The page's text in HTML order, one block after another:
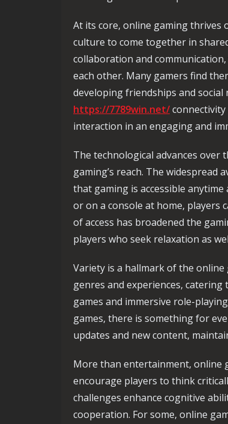
At its core, online gaming thrives
culture to come together in
collaboration and
each other. Many gamers find
developing friendships and
https://7789win.net/
interaction in an engaging and
The technological advances over
gaming’s reach. The widespread
that gaming is accessible
or on a console at home, players
of access has broadened the
players who seek relaxation as
Variety is a hallmark of the
genres and experiences,
games and immersive role-
games, there is something for
updates and new content,
More than entertainment, online
encourage players to think
challenges enhance cognitive
cooperation. For some, online